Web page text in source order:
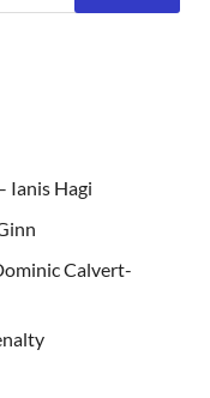
Ianis Hagi
Calvert-